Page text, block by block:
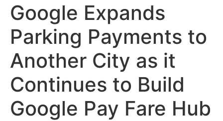
Google Expands
Parking Payments to
Another City as it
Continues to Build
Google Pay Fare Hub